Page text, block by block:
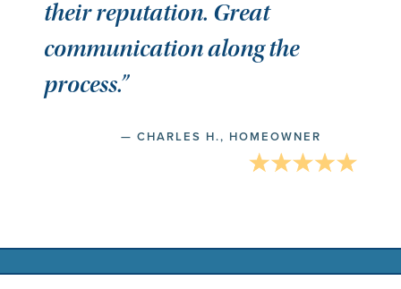
their reputation. Great
communication along the
process.”
— CHARLES H., HOMEOWNER